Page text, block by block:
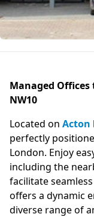
Managed Offices
NW10
Located on Acton
perfectly
London. Enjoy
including the
facilitate
offers a dynamic
diverse range of